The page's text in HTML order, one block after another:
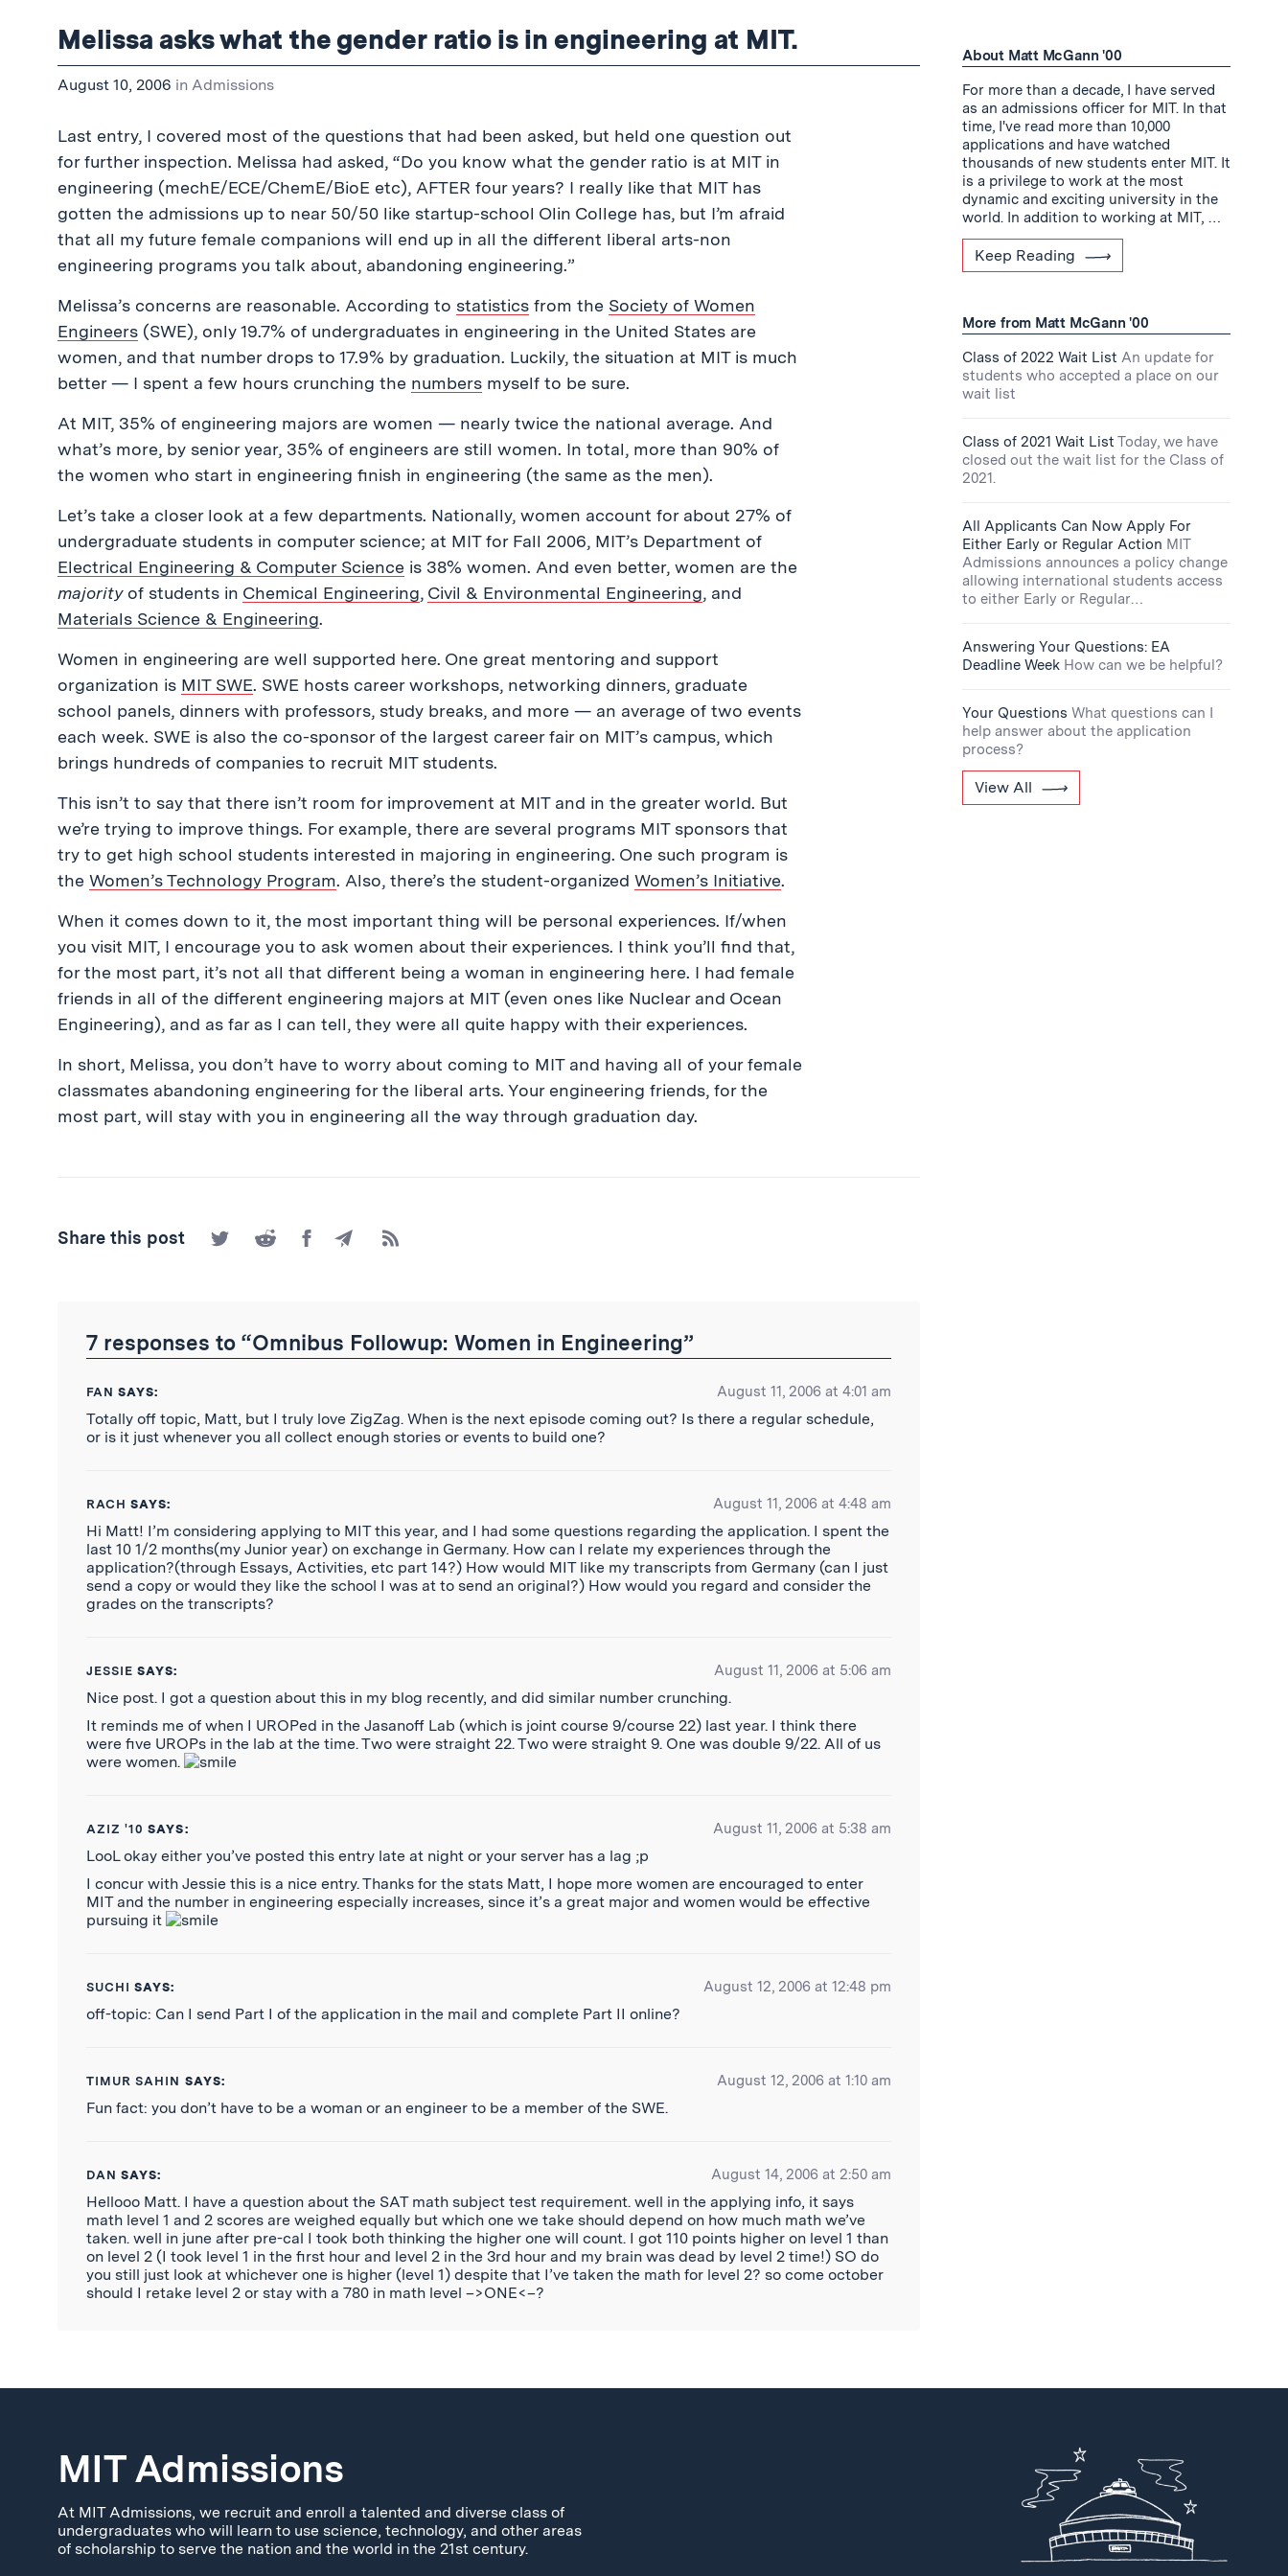
Melissa asks what the gender ratio is in engineering at MIT.
August 10, 2006 in Admissions
Last entry, I covered most of the questions that had been asked, but held one question out
for further inspection. Melissa had asked, “Do you know what the gender ratio is at MIT in
engineering (mechE/ECE/ChemE/BioE etc), AFTER four years? I really like that MIT has
gotten the admissions up to near 50/50 like startup-school Olin College has, but I’m afraid
that all my future female companions will end up in all the different liberal arts-non
engineering programs you talk about, abandoning engineering.”
Melissa’s concerns are reasonable. According to statistics from the Society of Women
Engineers (SWE), only 19.7% of undergraduates in engineering in the United States are
women, and that number drops to 17.9% by graduation. Luckily, the situation at MIT is much
better — I spent a few hours crunching the numbers myself to be sure.
At MIT, 35% of engineering majors are women — nearly twice the national average. And
what’s more, by senior year, 35% of engineers are still women. In total, more than 90% of
the women who start in engineering finish in engineering (the same as the men).
Let’s take a closer look at a few departments. Nationally, women account for about 27% of
undergraduate students in computer science; at MIT for Fall 2006, MIT’s Department of
Electrical Engineering & Computer Science is 38% women. And even better, women are the
majorityof students in Chemical Engineering, Civil & Environmental Engineering, and
Materials Science & Engineering.
Women in engineering are well supported here. One great mentoring and support
organization is MIT SWE. SWE hosts career workshops, networking dinners, graduate
school panels, dinners with professors, study breaks, and more — an average of two events
each week. SWE is also the co-sponsor of the largest career fair on MIT’s campus, which
brings hundreds of companies to recruit MIT students.
This isn’t to say that there isn’t room for improvement at MIT and in the greater world. But
we’re trying to improve things. For example, there are several programs MIT sponsors that
try to get high school students interested in majoring in engineering. One such program is
the Women’s Technology Program. Also, there’s the student-organized Women’s Initiative.
When it comes down to it, the most important thing will be personal experiences. If/when
you visit MIT, I encourage you to ask women about their experiences. I think you’ll find that,
for the most part, it’s not all that different being a woman in engineering here. I had female
friends in all of the different engineering majors at MIT (even ones like Nuclear and Ocean
Engineering), and as far as I can tell, they were all quite happy with their experiences.
In short, Melissa, you don’t have to worry about coming to MIT and having all of your female
classmates abandoning engineering for the liberal arts. Your engineering friends, for the
most part, will stay with you in engineering all the way through graduation day.
Share this post
Share
on
Share
on
Share
on
Share
by
Subscribe
to
7 responses to “Omnibus Followup: Women in Engineering”
FAN SAYS: August 11, 2006 at 4:01 am
Totally off topic, Matt, but I truly love ZigZag. When is the next episode coming out? Is there a regular schedule,
or is it just whenever you all collect enough stories or events to build one?
RACH SAYS: August 11, 2006 at 4:48 am
Hi Matt! I’m considering applying to MIT this year, and I had some questions regarding the application. I spent the
last 10 1/2 months(my Junior year) on exchange in Germany. How can I relate my experiences through the
application?(through Essays, Activities, etc part 14?) How would MIT like my transcripts from Germany (can I just
send a copy or would they like the school I was at to send an original?) How would you regard and consider the
grades on the transcripts?
JESSIE SAYS: August 11, 2006 at 5:06 am
Nice post. I got a question about this in my blog recently, and did similar number crunching.
It reminds me of when I UROPed in the Jasanoff Lab (which is joint course 9/course 22) last year. I think there
were five UROPs in the lab at the time. Two were straight 22. Two were straight 9. One was double 9/22. All of us
were women.
AZIZ '10 SAYS: August 11, 2006 at 5:38 am
LooL okay either you’ve posted this entry late at night or your server has a lag ;p
I concur with Jessie this is a nice entry. Thanks for the stats Matt, I hope more women are encouraged to enter
MIT and the number in engineering especially increases, since it’s a great major and women would be effective
pursuing it
SUCHI SAYS: August 12, 2006 at 12:48 pm
off-topic: Can I send Part I of the application in the mail and complete Part II online?
TIMUR SAHIN SAYS: August 12, 2006 at 1:10 am
Fun fact: you don’t have to be a woman or an engineer to be a member of the SWE.
DAN SAYS: August 14, 2006 at 2:50 am
Hellooo Matt. I have a question about the SAT math subject test requirement. well in the applying info, it says
math level 1 and 2 scores are weighed equally but which one we take should depend on how much math we’ve
taken. well in june after pre-cal I took both thinking the higher one will count. I got 110 points higher on level 1 than
on level 2 (I took level 1 in the first hour and level 2 in the 3rd hour and my brain was dead by level 2 time!) SO do
you still just look at whichever one is higher (level 1) despite that I’ve taken the math for level 2? so come october
should I retake level 2 or stay with a 780 in math level –>ONE<–?
About Matt McGann '00
For more than a decade, I have served
as an admissions officer for MIT. In that
time, I've read more than 10,000
applications and have watched
thousands of new students enter MIT. It
is a privilege to work at the most
dynamic and exciting university in the
world. In addition to working at MIT, …
Keep Reading
More from Matt McGann '00
Class of 2022 Wait List An update for
students who accepted a place on our
wait list
Class of 2021 Wait List Today, we have
closed out the wait list for the Class of
2021.
All Applicants Can Now Apply For
Either Early or Regular Action MIT
Admissions announces a policy change
allowing international students access
to either Early or Regular…
Answering Your Questions: EA
Deadline Week How can we be helpful?
Your Questions What questions can I
help answer about the application
process?
View All
MIT Admissions
At MIT Admissions, we recruit and enroll a talented and diverse class of
undergraduates who will learn to use science, technology, and other areas
of scholarship to serve the nation and the world in the 21st century.